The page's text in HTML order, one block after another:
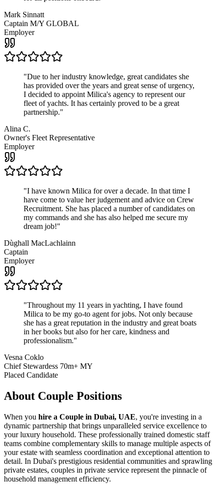
Mark Sinnatt
Captain M/Y GLOBAL
Employer
"Due to her industry knowledge, great candidates she
has provided over the years and great sense of urgency,
I decided to appoint Milica's agency to represent our
fleet of yachts. It has certainly proved to be a great
partnership."
Alina C.
Owner's Fleet Representative
Employer
"I have known Milica for over a decade. In that time I
have come to value her judgement and advice on Crew
Recruitment. She has placed a number of candidates on
my commands and she has also helped me secure my
dream job!"
Dùghall MacLachlainn
Captain
Employer
"Throughout my 11 years in yachting, I have found
Milica to be my go-to agent for jobs. Not only because
she has a great reputation in the industry and great boats
in her books but also for her care, kindness and
professionalism."
Vesna Coklo
Chief Stewardess 70m+ MY
Placed Candidate
About Couple Positions
When you hire a Couple in Dubai, UAE, you're investing in a
dynamic partnership that brings unparalleled service excellence to
your luxury household. These professionally trained domestic staff
teams combine complementary skills to manage multiple aspects of
your estate with seamless coordination and exceptional attention to
detail. In Dubai's prestigious residential communities and sprawling
private estates, couples in private service represent the pinnacle of
household management efficiency.